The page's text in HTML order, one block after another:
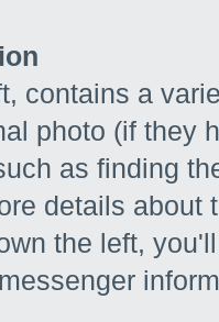
contains a
photo (if they
as finding
details about
the left,